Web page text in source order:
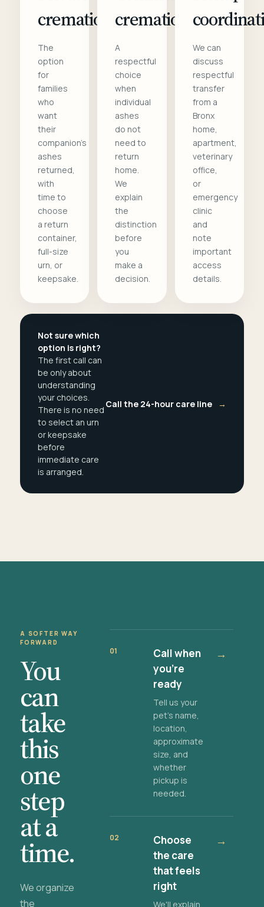
cremation
The
option
for
families
who
want
their
companion's
ashes
returned,
with
time to
choose
a return
container,
full-size
urn, or
keepsake.
cremation
A
respectful
choice
when
individual
ashes
do not
need to
return
home.
We
explain
the
distinction
before
you
make a
decision.
We can
discuss
respectful
transfer
from a
Bronx
home,
apartment,
veterinary
office,
or
emergency
clinic
and
note
important
access
details.
Not sure which
option is right?
The first call can
be only about
understanding
your choices.
There is no need
to select an urn
or keepsake
before
immediate care
is arranged.
Call the 24-hour care line →
A SOFTER WAY
FORWARD
You
can
take
this
one
step
at a
time.
We organize
the
01
Call when
you're
ready
Tell us your
pet's name,
location,
approximate
size, and
whether
pickup is
needed.
→
02
Choose
the care
that feels
right
We'll explain
→